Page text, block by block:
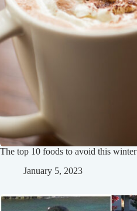
The top 10 foods to avoid this winter
January 5, 2023